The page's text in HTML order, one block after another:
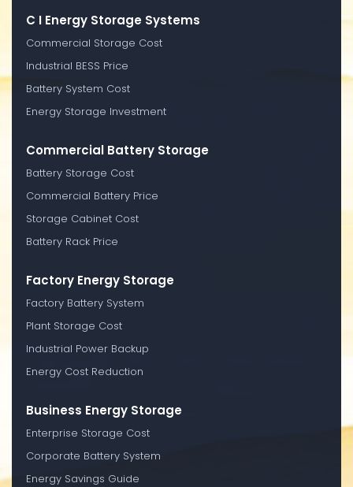
C I Energy Storage Systems
Commercial Storage Cost
Industrial BESS Price
Battery System Cost
Energy Storage Investment
Commercial Battery Storage
Battery Storage Cost
Commercial Battery Price
Storage Cabinet Cost
Battery Rack Price
Factory Energy Storage
Factory Battery System
Plant Storage Cost
Industrial Power Backup
Energy Cost Reduction
Business Energy Storage
Enterprise Storage Cost
Corporate Battery System
Energy Savings Guide